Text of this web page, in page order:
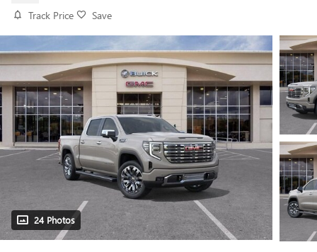
Track Price Save
24 Photos